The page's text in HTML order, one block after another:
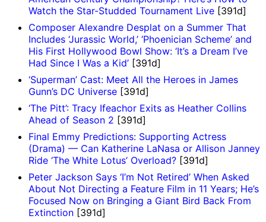
Watch the Star-Studded Tournament Live [391d]
Composer Alexandre Desplat on a Summer That
Includes ‘Jurassic World,’ ‘Phoenician Scheme’ and
His First Hollywood Bowl Show: ‘It’s a Dream I’ve
Had Since I Was a Kid’ [391d]
‘Superman’ Cast: Meet All the Heroes in James
Gunn’s DC Universe [391d]
‘The Pitt’: Tracy Ifeachor Exits as Heather Collins
Ahead of Season 2 [391d]
Final Emmy Predictions: Supporting Actress
(Drama) — Can Katherine LaNasa or Allison Janney
Ride ‘The White Lotus’ Overload? [391d]
Peter Jackson Says ‘I’m Not Retired’ When Asked
About Not Directing a Feature Film in 11 Years; He’s
Focused Now on Bringing a Giant Bird Back From
Extinction [391d]